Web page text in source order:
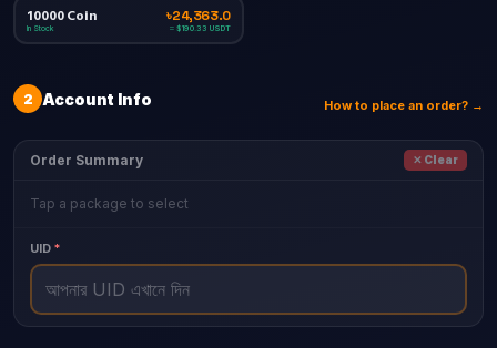
10000 Coin
In Stock
৳24,363.0
≈ $190.33 USDT
2 Account Info How to place an order? →
Order Summary ✕ Clear
Tap a package to select
UID *